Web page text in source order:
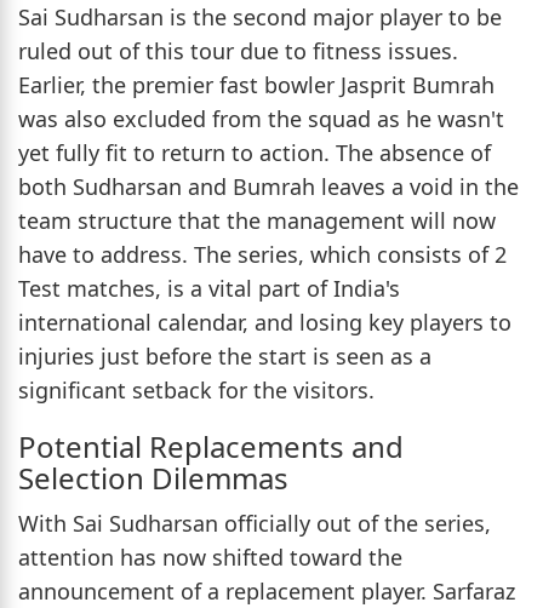
Sai Sudharsan is the second major player to be
ruled out of this tour due to fitness issues.
Earlier, the premier fast bowler Jasprit Bumrah
was also excluded from the squad as he wasn't
yet fully fit to return to action. The absence of
both Sudharsan and Bumrah leaves a void in the
team structure that the management will now
have to address. The series, which consists of 2
Test matches, is a vital part of India's
international calendar, and losing key players to
injuries just before the start is seen as a
significant setback for the visitors.
Potential Replacements and
Selection Dilemmas
With Sai Sudharsan officially out of the series,
attention has now shifted toward the
announcement of a replacement player. Sarfaraz